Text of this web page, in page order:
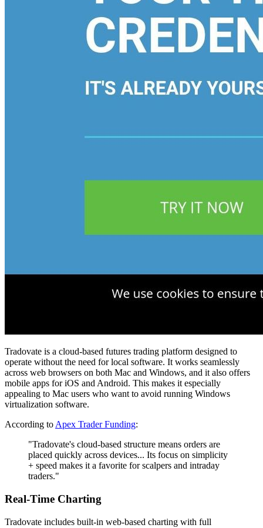
Tradovate is a cloud-based futures trading platform designed to
operate without the need for local software. It works seamlessly
across web browsers on both Mac and Windows, and it also offers
mobile apps for iOS and Android. This makes it especially
appealing to Mac users who want to avoid running Windows
virtualization software.
According to Apex Trader Funding:
"Tradovate's cloud-based structure means orders are
placed quickly across devices... Its focus on simplicity
+ speed makes it a favorite for scalpers and intraday
traders."
Real-Time Charting
Tradovate includes built-in web-based charting with full